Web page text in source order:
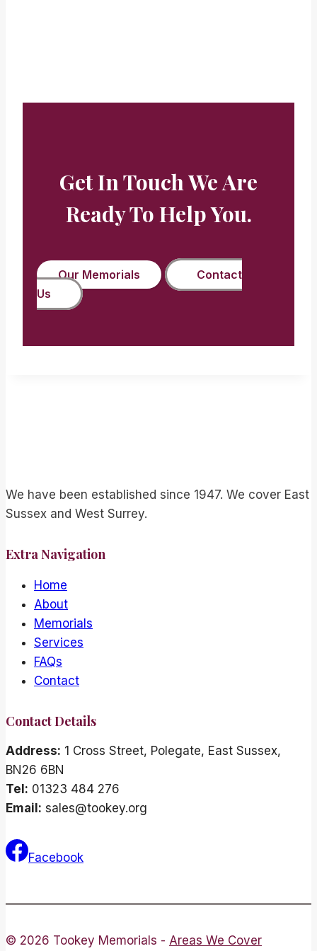
Get In Touch We Are
Ready To Help You.
Our Memorials
Contact
Us
We have been established since 1947. We cover East
Sussex and West Surrey.
Extra Navigation
Home
About
Memorials
Services
FAQs
Contact
Contact Details
Address: 1 Cross Street, Polegate, East Sussex,
BN26 6BN
Tel: 01323 484 276
Email: sales@tookey.org
Facebook
© 2026 Tookey Memorials - Areas We Cover